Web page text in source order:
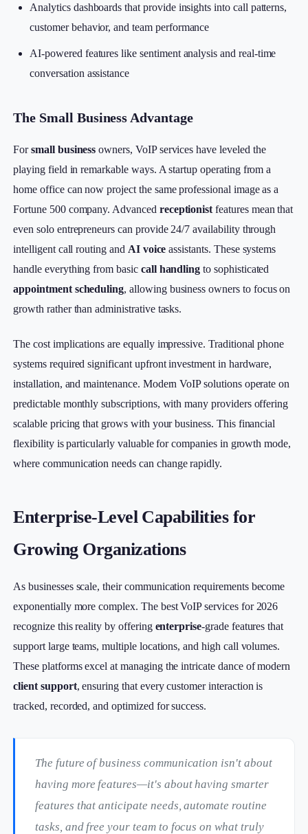
Analytics dashboards that provide insights into call patterns,
customer behavior, and team performance
AI-powered features like sentiment analysis and real-time
conversation assistance
The Small Business Advantage
Forsmall business owners, VoIP services have leveled the
playing field in remarkable ways. A startup operating from a
home office can now project the same professional image as a
Fortune 500 company. Advanced receptionist features mean that
even solo entrepreneurs can provide 24/7 availability through
intelligent call routing and AI voice assistants. These systems
handle everything from basic call handling to sophisticated
appointment scheduling, allowing business owners to focus on
growth rather than administrative tasks.
The cost implications are equally impressive. Traditional phone
systems required significant upfront investment in hardware,
installation, and maintenance. Modern VoIP solutions operate on
predictable monthly subscriptions, with many providers offering
scalable pricing that grows with your business. This financial
flexibility is particularly valuable for companies in growth mode,
where communication needs can change rapidly.
Enterprise-Level Capabilities for
Growing Organizations
As businesses scale, their communication requirements become
exponentially more complex. The best VoIP services for 2026
recognize this reality by offering enterprise-grade features that
support large teams, multiple locations, and high call volumes.
These platforms excel at managing the intricate dance of modern
client support, ensuring that every customer interaction is
tracked, recorded, and optimized for success.
The future of business communication isn't about
having more features—it's about having smarter
features that anticipate needs, automate routine
tasks, and free your team to focus on what truly